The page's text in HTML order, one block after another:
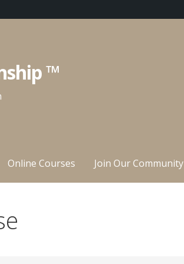
™
Online Courses Join Our Community